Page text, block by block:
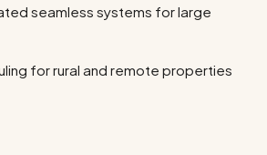
seamless systems for large
for rural and remote properties